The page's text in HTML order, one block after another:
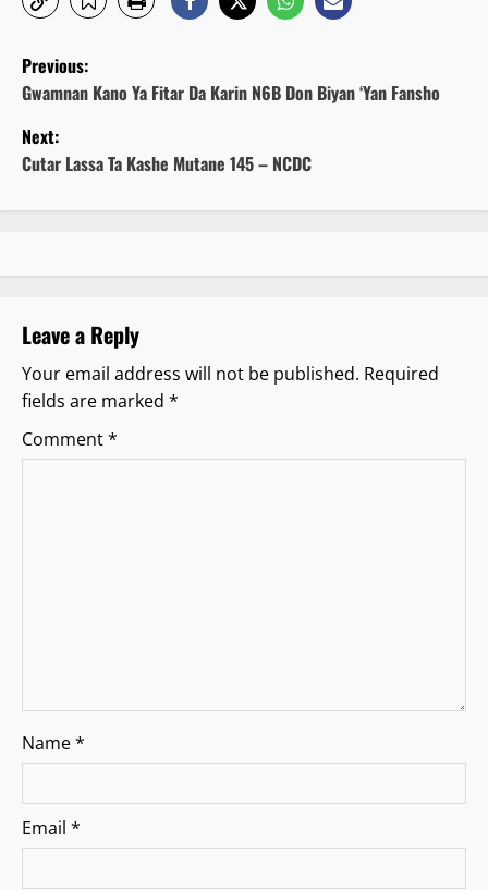
P
o
s
a
v
i
g
a
Previous:
Gwamnan Kano Ya Fitar Da Karin N6B Don Biyan ‘Yan Fansho
Next:
Cutar Lassa Ta Kashe Mutane 145 – NCDC
Leave a Reply
Your email address will not be published. Required
fields are marked *
Comment*
Name*
Email *